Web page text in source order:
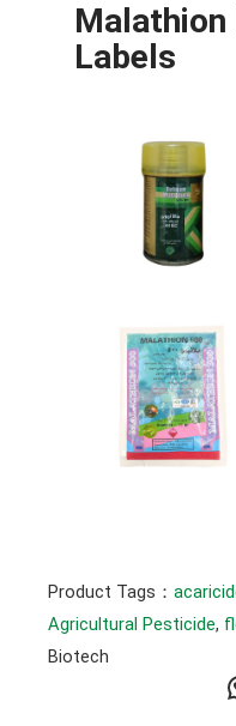
Malathion
Labels
Product Tags：
Agricultural Pesticide,
Biotech